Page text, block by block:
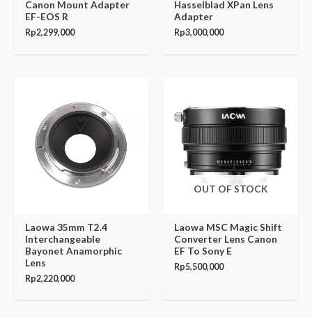
Canon Mount Adapter
EF-EOS R
Rp2,299,000
Hasselblad XPan Lens
Adapter
Rp3,000,000
Laowa 35mm T2.4
Interchangeable
Bayonet Anamorphic
Lens
Rp2,220,000
OUT OF STOCK
Laowa MSC Magic Shift
Converter Lens Canon
EF To Sony E
Rp5,500,000